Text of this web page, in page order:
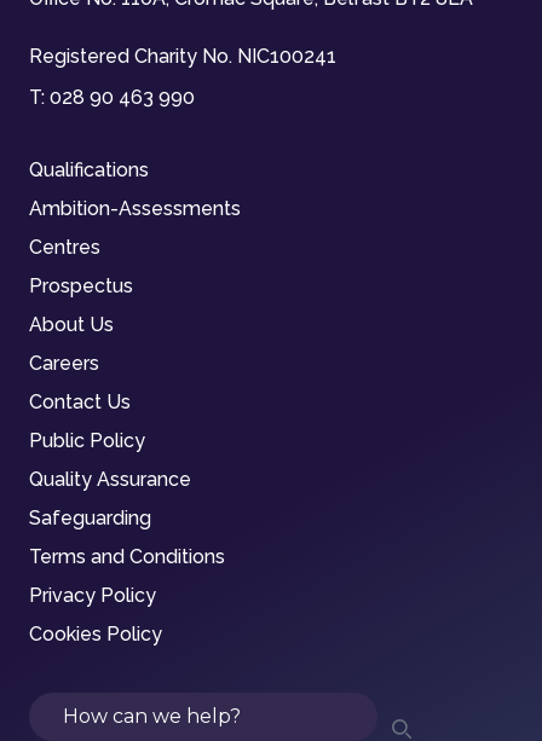
Registered Charity No. NIC100241
T: 028 90 463 990
Qualifications
Ambition-Assessments
Centres
Prospectus
About Us
Careers
Contact Us
Public Policy
Quality Assurance
Safeguarding
Terms and Conditions
Privacy Policy
Cookies Policy
Search